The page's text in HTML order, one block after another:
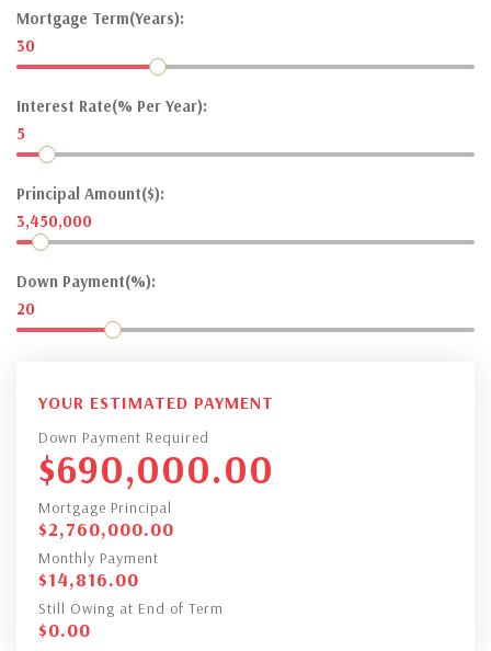
Mortgage Term(Years):
30
Interest Rate(% Per Year):
5
Principal Amount($):
3,450,000
Down Payment(%):
20
YOUR ESTIMATED PAYMENT
Down Payment Required
$690,000.00
Mortgage Principal
$2,760,000.00
Monthly Payment
$14,816.00
Still Owing at End of Term
$0.00